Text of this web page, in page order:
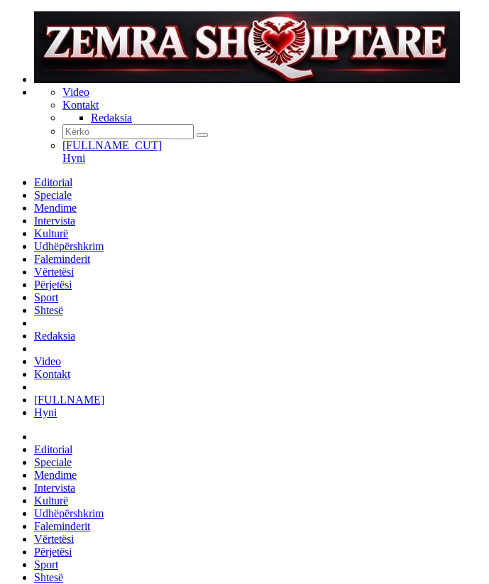
Video
Kontakt
Redaksia
[FULLNAME_CUT]
Hyni
Editorial
Speciale
Mendime
Intervista
Kulturë
Udhëpërshkrim
Faleminderit
Vërtetësi
Përjetësi
Sport
Shtesë
Redaksia
Video
Kontakt
[FULLNAME]
Hyni
Editorial
Speciale
Mendime
Intervista
Kulturë
Udhëpërshkrim
Faleminderit
Vërtetësi
Përjetësi
Sport
Shtesë